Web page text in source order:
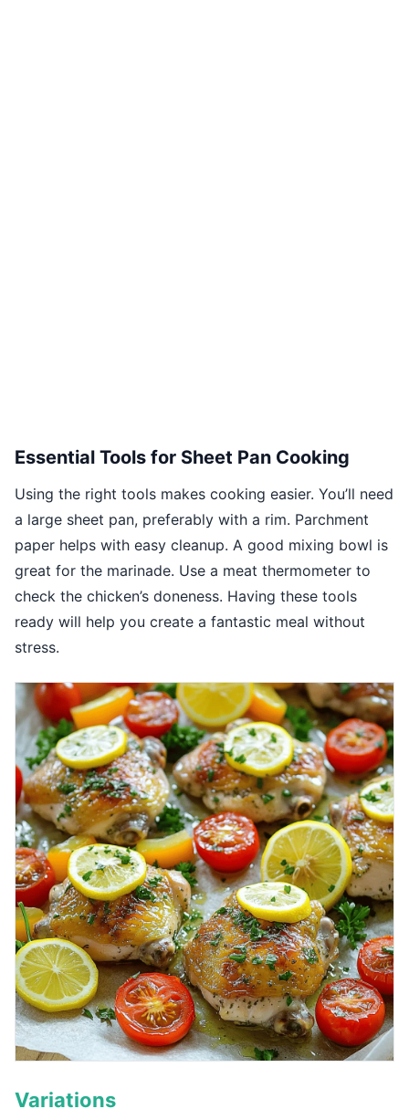
Essential Tools for Sheet Pan Cooking
Using the right tools makes cooking easier. You’ll need
a large sheet pan, preferably with a rim. Parchment
paper helps with easy cleanup. A good mixing bowl is
great for the marinade. Use a meat thermometer to
check the chicken’s doneness. Having these tools
ready will help you create a fantastic meal without
stress.
Variations